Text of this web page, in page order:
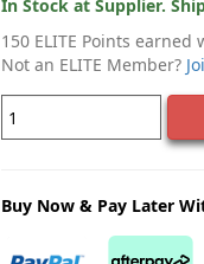
In Stock at Supplier.
150 ELITE Points
Not an ELITE Member?
Buy Now & Pay Later